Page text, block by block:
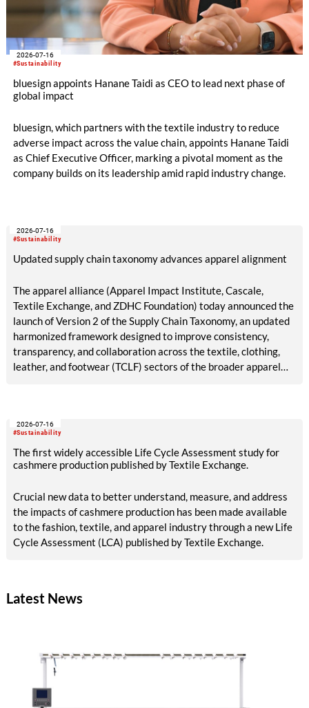
#Sustainability
2026-07-16
bluesign appoints Hanane Taidi as CEO to lead next phase of
global impact
bluesign, which partners with the textile industry to reduce
adverse impact across the value chain, appoints Hanane Taidi
as Chief Executive Officer, marking a pivotal moment as the
company builds on its leadership amid rapid industry change.
#Sustainability
2026-07-16
Updated supply chain taxonomy advances apparel alignment
The apparel alliance (Apparel Impact Institute, Cascale,
Textile Exchange, and ZDHC Foundation) today announced the
launch of Version 2 of the Supply Chain Taxonomy, an updated
harmonized framework designed to improve consistency,
transparency, and collaboration across the textile, clothing,
leather, and footwear (TCLF) sectors of the broader apparel
#Sustainability
2026-07-16
The first widely accessible Life Cycle Assessment study for
cashmere production published by Textile Exchange.
Crucial new data to better understand, measure, and address
the impacts of cashmere production has been made available
to the fashion, textile, and apparel industry through a new Life
Cycle Assessment (LCA) published by Textile Exchange.
Latest News